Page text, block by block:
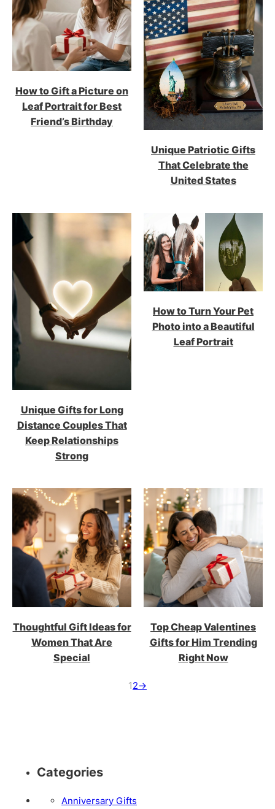
How to Gift a Picture on
Leaf Portrait for Best
Friend’s Birthday
Unique Patriotic Gifts
That Celebrate the
United States
Unique Gifts for Long
Distance Couples That
Keep Relationships
Strong
How to Turn Your Pet
Photo into a Beautiful
Leaf Portrait
Thoughtful Gift Ideas for
Women That Are
Special
Top Cheap Valentines
Gifts for Him Trending
Right Now
12→
Categories
Anniversary Gifts